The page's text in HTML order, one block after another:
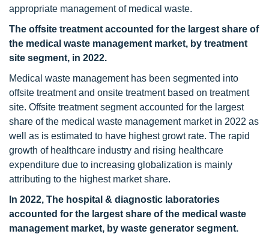
appropriate management of medical waste.
The offsite treatment accounted for the largest share of
the medical waste management market, by treatment
site segment, in 2022.
Medical waste management has been segmented into
offsite treatment and onsite treatment based on treatment
site. Offsite treatment segment accounted for the largest
share of the medical waste management market in 2022 as
well as is estimated to have highest growt rate. The rapid
growth of healthcare industry and rising healthcare
expenditure due to increasing globalization is mainly
attributing to the highest market share.
In 2022, The hospital & diagnostic laboratories
accounted for the largest share of the medical waste
management market, by waste generator segment.